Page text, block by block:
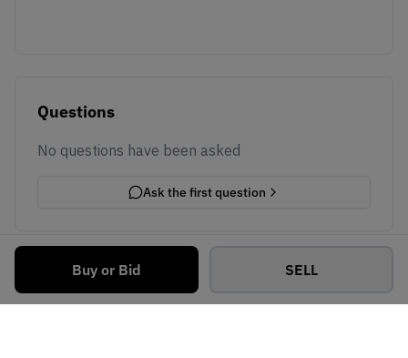
Buy or Bid SELL
Questions
No questions have been asked
Ask the first question